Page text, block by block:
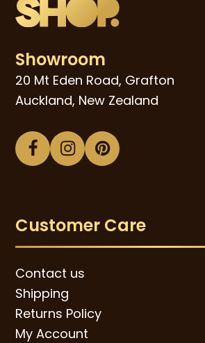
Showroom
20 Mt Eden Road, Grafton
Auckland, New Zealand
Facebook
Instagram
Pinterest
Customer Care
Contact us
Shipping
Returns Policy
My Account